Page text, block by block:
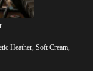
Heather, Soft Cream,